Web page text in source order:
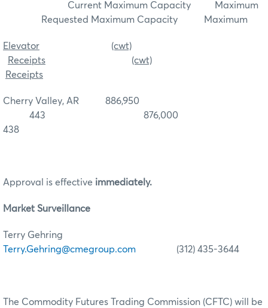
Current Maximum Capacity Maximum
Requested Maximum Capacity Maximum
Elevator
(cwt)
Receipts
(cwt)
Receipts
Cherry Valley, AR 886,950
443 876,000
438
Approval is effective immediately.
Market Surveillance
Terry Gehring
Terry.Gehring@cmegroup.com (312) 435-3644
The Commodity Futures Trading Commission (CFTC) will be